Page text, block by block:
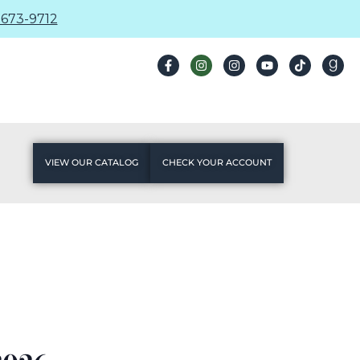
9712
VIEW OUR CATALOG CHECK YOUR ACCOUNT